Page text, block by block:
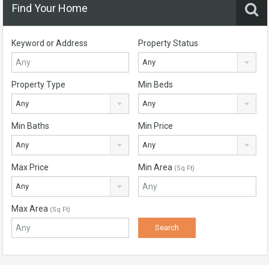
Find Your Home
Keyword or Address Property Status
Any
Property Type
Any
Min Beds
Any
Min Baths
Any
Min Price
Any
Max Price
Any
Min Area (Sq Ft)
Max Area (Sq Ft)